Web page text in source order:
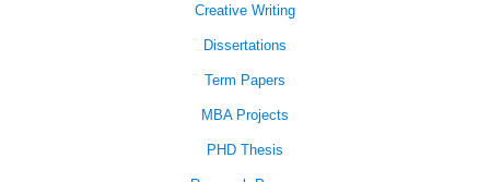
Creative Writing
Dissertations
Term Papers
MBA Projects
PHD Thesis